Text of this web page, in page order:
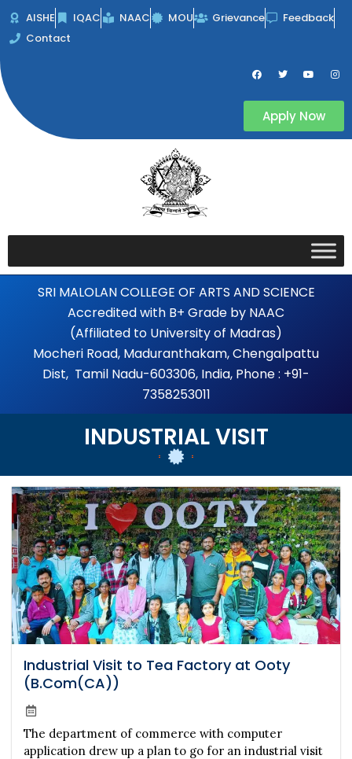
Skip
AISHE IQAC NAAC MOU Grievance
Feedback
Contact
F
a
k
T
w
e
Y
o
b
I
n
a
Apply Now
SRI MALOLAN COLLEGE OF ARTS AND SCIENCE
Accredited with B+ Grade by NAAC
(Affiliated to University of Madras)
Mocheri Road, Maduranthakam, Chengalpattu
Dist, Tamil Nadu-603306, India, Phone : +91-
7358253011
INDUSTRIAL VISIT
Industrial Visit to Tea Factory at Ooty
(B.Com(CA))
The department of commerce with computer
application drew up a plan to go for an industrial visit